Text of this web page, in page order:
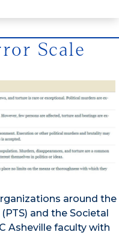
Scale
around the
and the Societal
Asheville faculty with